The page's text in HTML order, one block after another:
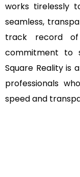
works tirelessly
seamless,
track record of
commitment to
Square Reality is
professionals
speed and